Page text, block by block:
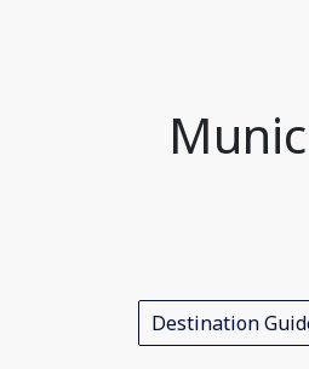
Destination